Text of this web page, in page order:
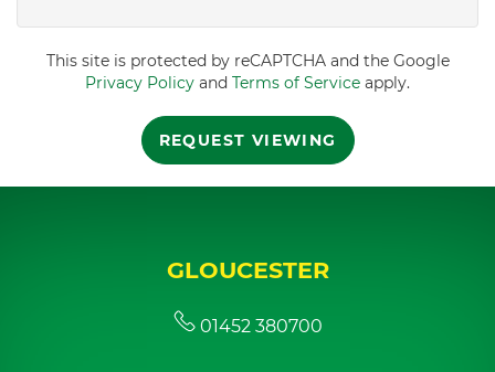
This site is protected by reCAPTCHA and the Google
Privacy Policy and Terms of Service apply.
REQUEST VIEWING
GLOUCESTER
01452 380700